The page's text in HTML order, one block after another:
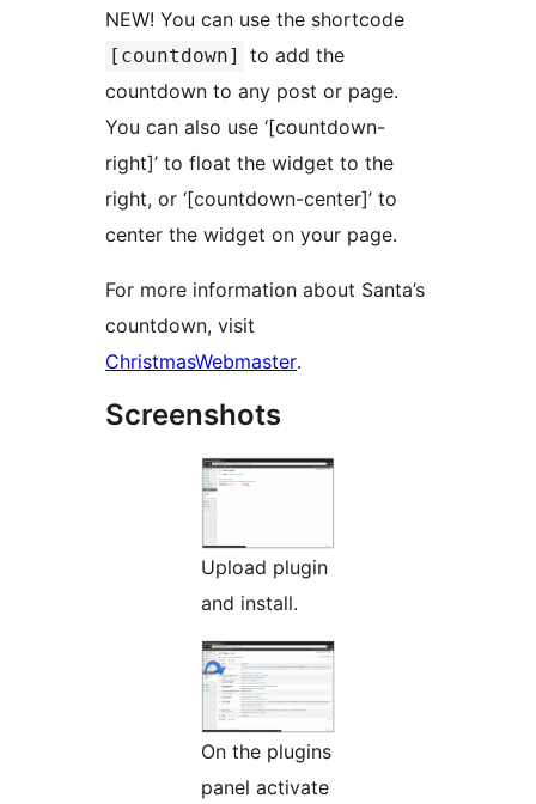
NEW! You can use the shortcode
[countdown]
to add the
countdown to any post or page.
You can also use ‘[countdown-
right]’ to float the widget to the
right, or ‘[countdown-center]’ to
center the widget on your page.
For more information about Santa’s
countdown, visit
ChristmasWebmaster.
Screenshots
Upload plugin
and install.
On the plugins
panel activate